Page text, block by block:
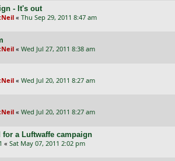
- It's out
« Thu Sep 29, 2011 8:47 am
« Wed Jul 27, 2011 8:38 am
« Wed Jul 20, 2011 8:27 am
« Wed Jul 20, 2011 8:27 am
a Luftwaffe campaign
« Sat May 07, 2011 2:02 pm